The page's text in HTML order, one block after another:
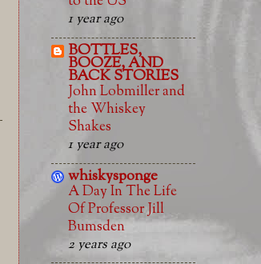
1 year ago
BOTTLES,
BOOZE, AND
BACK STORIES
John Lobmiller and
the Whiskey
Shakes
1 year ago
whiskysponge
A Day In The Life
Of Professor Jill
Bumsden
2 years ago